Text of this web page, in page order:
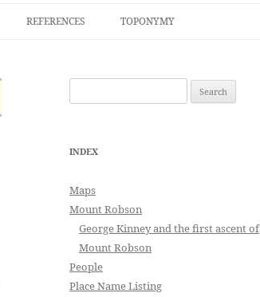
REFERENCES TOPONYMY
for:
INDEX
Maps
Mount Robson
George Kinney and the first ascent of
Mount Robson
People
Place Name Listing